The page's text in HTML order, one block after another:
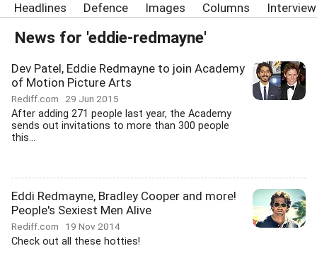
Headlines Defence Images Columns
News for 'eddie-redmayne'
Dev Patel, Eddie Redmayne to join Academy
of Motion Picture Arts
Rediff.com 29 Jun 2015
After adding 271 people last year, the Academy
sends out invitations to more than 300 people
this...
Eddi Redmayne, Bradley Cooper and more!
People's Sexiest Men Alive
Rediff.com 19 Nov 2014
Check out all these hotties!